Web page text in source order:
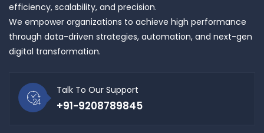
efficiency, scalability, and precision.
We empower organizations to achieve high performance
through data-driven strategies, automation, and next-gen
digital transformation.
Talk To Our Support
+91-9208789845